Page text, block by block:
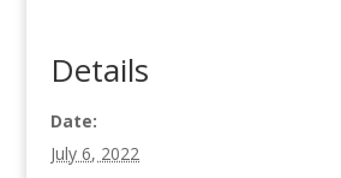
Details
Date:
July 6, 2022